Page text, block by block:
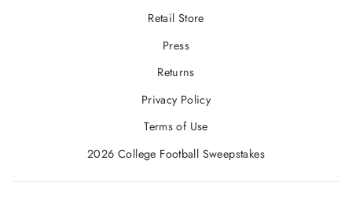
Retail Store
Press
Returns
Privacy Policy
Terms of Use
2026 College Football Sweepstakes